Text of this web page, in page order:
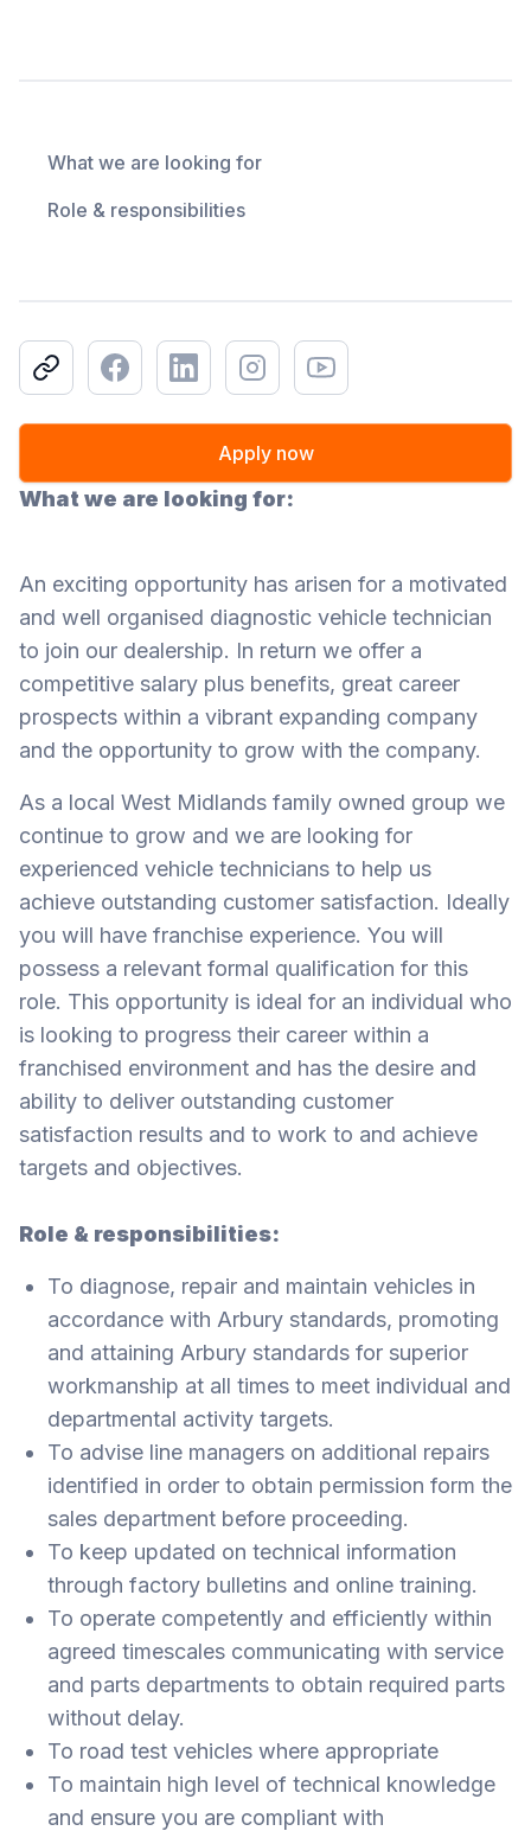
What we are looking for
Role & responsibilities
Copy linkFacebookLinkedInInstagramYoutube
Apply now
What we are looking for:
An exciting opportunity has arisen for a motivated
and well organised diagnostic vehicle technician
to join our dealership. In return we offer a
competitive salary plus benefits, great career
prospects within a vibrant expanding company
and the opportunity to grow with the company.
As a local West Midlands family owned group we
continue to grow and we are looking for
experienced vehicle technicians to help us
achieve outstanding customer satisfaction. Ideally
you will have franchise experience. You will
possess a relevant formal qualification for this
role. This opportunity is ideal for an individual who
is looking to progress their career within a
franchised environment and has the desire and
ability to deliver outstanding customer
satisfaction results and to work to and achieve
targets and objectives.
Role & responsibilities:
To diagnose, repair and maintain vehicles in
accordance with Arbury standards, promoting
and attaining Arbury standards for superior
workmanship at all times to meet individual and
departmental activity targets.
To advise line managers on additional repairs
identified in order to obtain permission form the
sales department before proceeding.
To keep updated on technical information
through factory bulletins and online training.
To operate competently and efficiently within
agreed timescales communicating with service
and parts departments to obtain required parts
without delay.
To road test vehicles where appropriate
To maintain high level of technical knowledge
and ensure you are compliant with